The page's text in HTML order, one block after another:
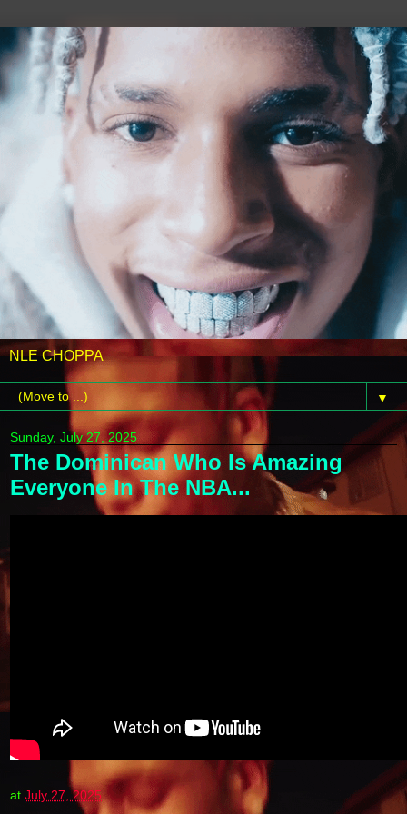
NLE CHOPPA
▼
Sunday, July 27, 2025
The Dominican Who Is Amazing
Everyone In The NBA...
at July 27, 2025